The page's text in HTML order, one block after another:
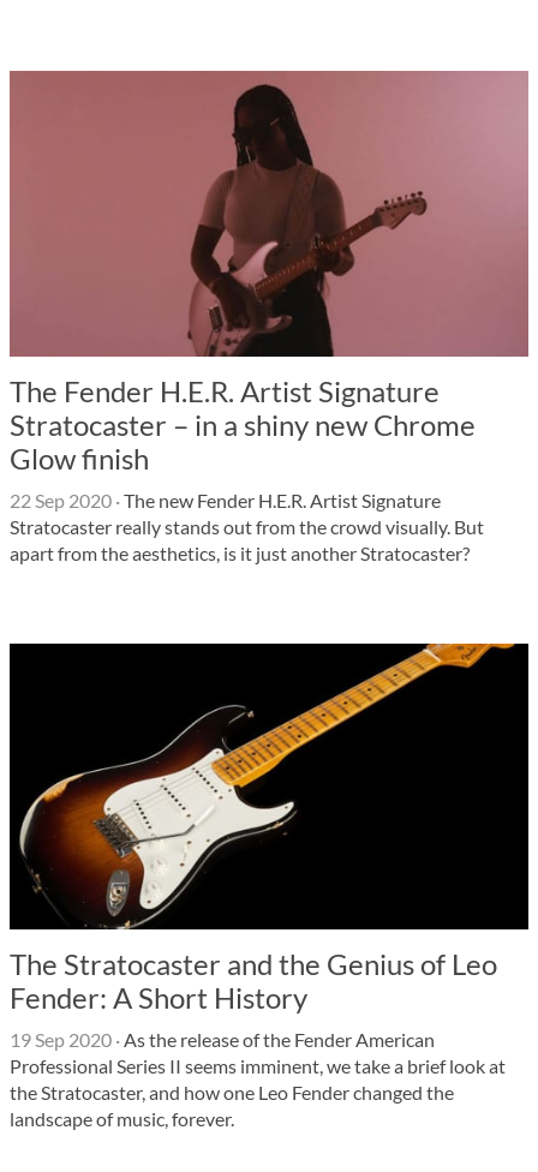
The Fender H.E.R. Artist Signature
Stratocaster – in a shiny new Chrome
Glow finish
22 Sep 2020 ·The new Fender H.E.R. Artist Signature
Stratocaster really stands out from the crowd visually. But
apart from the aesthetics, is it just another Stratocaster?
The Stratocaster and the Genius of Leo
Fender: A Short History
19 Sep 2020 ·As the release of the Fender American
Professional Series II seems imminent, we take a brief look at
the Stratocaster, and how one Leo Fender changed the
landscape of music, forever.